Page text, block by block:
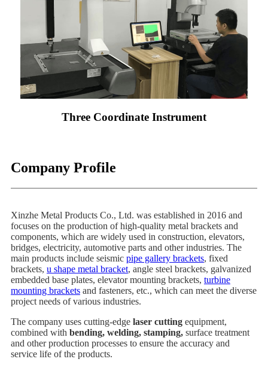
Three Coordinate Instrument
Company Profile
Xinzhe Metal Products Co., Ltd. was established in 2016 and
focuses on the production of high-quality metal brackets and
components, which are widely used in construction, elevators,
bridges, electricity, automotive parts and other industries. The
main products include seismic pipe gallery brackets, fixed
brackets, u shape metal bracket, angle steel brackets, galvanized
embedded base plates, elevator mounting brackets, turbine
mounting brackets and fasteners, etc., which can meet the diverse
project needs of various industries.
The company uses cutting-edge laser cutting equipment,
combined with bending, welding, stamping, surface treatment
and other production processes to ensure the accuracy and
service life of the products.